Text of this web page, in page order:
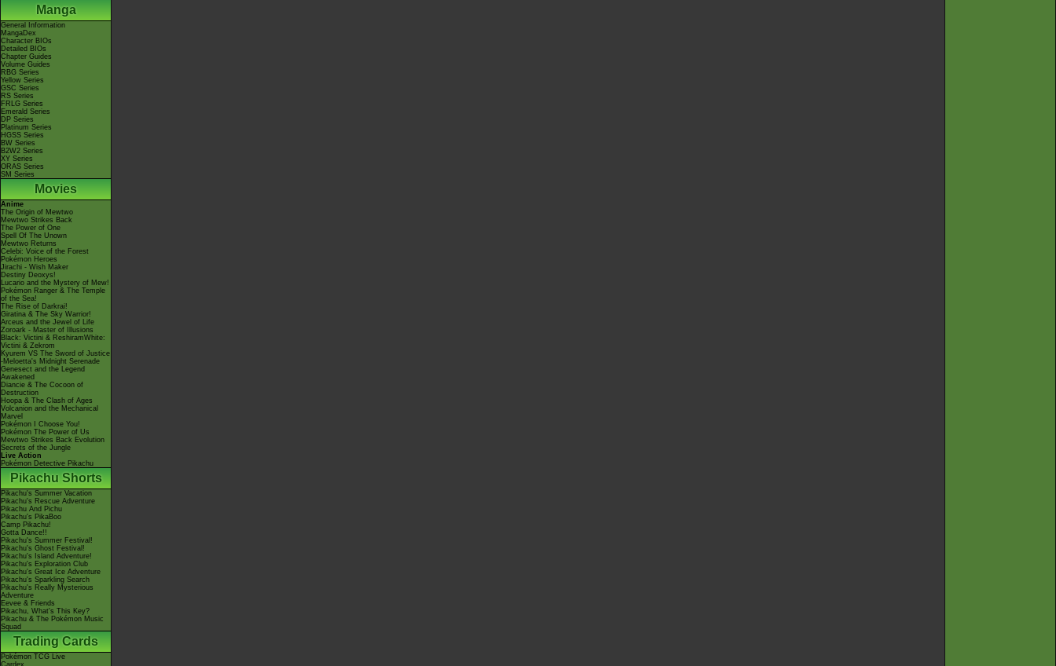
Manga
General Information
MangaDex
Character BIOs
Detailed BIOs
Chapter Guides
Volume Guides
RBG Series
Yellow Series
GSC Series
RS Series
FRLG Series
Emerald Series
DP Series
Platinum Series
HGSS Series
BW Series
B2W2 Series
XY Series
ORAS Series
SM Series
Movies
Anime
The Origin of Mewtwo
Mewtwo Strikes Back
The Power of One
Spell Of The Unown
Mewtwo Returns
Celebi: Voice of the Forest
Pokémon Heroes
Jirachi - Wish Maker
Destiny Deoxys!
Lucario and the Mystery of Mew!
Pokémon Ranger & The Temple
of the Sea!
The Rise of Darkrai!
Giratina & The Sky Warrior!
Arceus and the Jewel of Life
Zoroark - Master of Illusions
Black: Victini & ReshiramWhite:
Victini & Zekrom
Kyurem VS The Sword of Justice
-Meloetta's Midnight Serenade
Genesect and the Legend
Awakened
Diancie & The Cocoon of
Destruction
Hoopa & The Clash of Ages
Volcanion and the Mechanical
Marvel
Pokémon I Choose You!
Pokémon The Power of Us
Mewtwo Strikes Back Evolution
Secrets of the Jungle
Live Action
Pokémon Detective Pikachu
Pikachu Shorts
Pikachu's Summer Vacation
Pikachu's Rescue Adventure
Pikachu And Pichu
Pikachu's PikaBoo
Camp Pikachu!
Gotta Dance!!
Pikachu's Summer Festival!
Pikachu's Ghost Festival!
Pikachu's Island Adventure!
Pikachu's Exploration Club
Pikachu's Great Ice Adventure
Pikachu's Sparkling Search
Pikachu's Really Mysterious
Adventure
Eevee & Friends
Pikachu, What's This Key?
Pikachu & The Pokémon Music
Squad
Trading Cards
Pokémon TCG Live
Cardex